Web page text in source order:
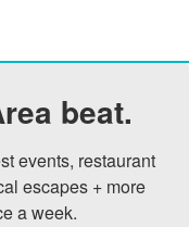
beat.
events, restaurant
escapes + more
a week.